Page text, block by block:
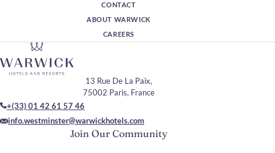
CONTACT
ABOUT WARWICK
CAREERS
Join Our Community
13 Rue De La Paix,
75002 Paris, France
+(33) 01 42 61 57 46
info.westminster@warwickhotels.com